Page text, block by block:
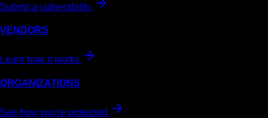
Submit a vulnerability
VENDORS
Learn how it works
ORGANIZATIONS
See how you're protected